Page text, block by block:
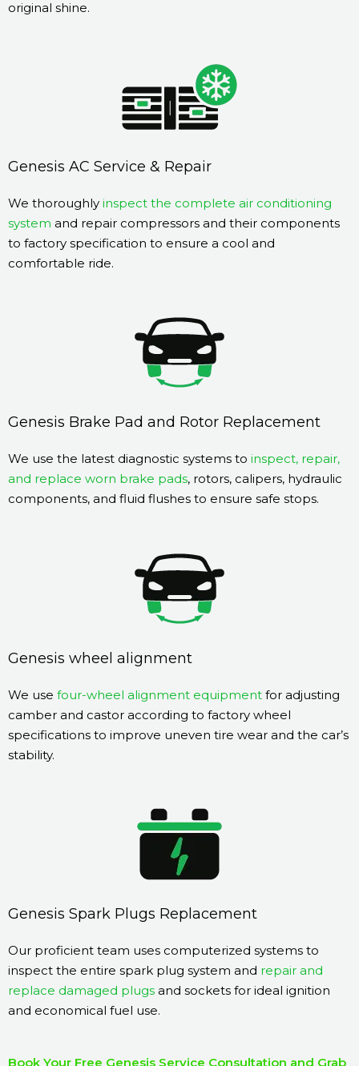
original shine.
Genesis AC Service & Repair
We thoroughly inspect the complete air conditioning
system and repair compressors and their components
to factory specification to ensure a cool and
comfortable ride.
Genesis Brake Pad and Rotor Replacement
We use the latest diagnostic systems to inspect, repair,
and replace worn brake pads, rotors, calipers, hydraulic
components, and fluid flushes to ensure safe stops.
Genesis wheel alignment
We use four-wheel alignment equipment for adjusting
camber and castor according to factory wheel
specifications to improve uneven tire wear and the car’s
stability.
Genesis Spark Plugs Replacement
Our proficient team uses computerized systems to
inspect the entire spark plug system and repair and
replace damaged plugs and sockets for ideal ignition
and economical fuel use.
Book Your Free Genesis Service Consultation and Grab